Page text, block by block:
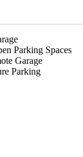
Parking Spaces
Garage
Parking